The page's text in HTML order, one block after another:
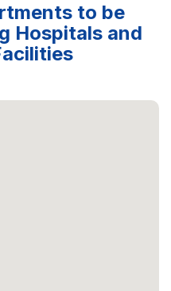
to be
Hospitals and